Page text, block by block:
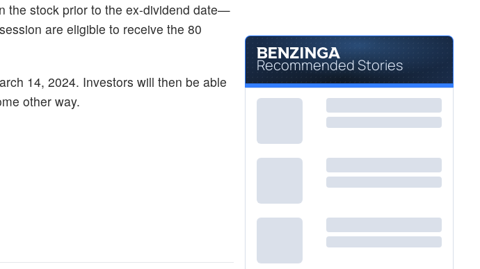
the stock prior to the ex-dividend date—
are eligible to receive the 80
14, 2024. Investors will then be able
other way.
Recommended Stories